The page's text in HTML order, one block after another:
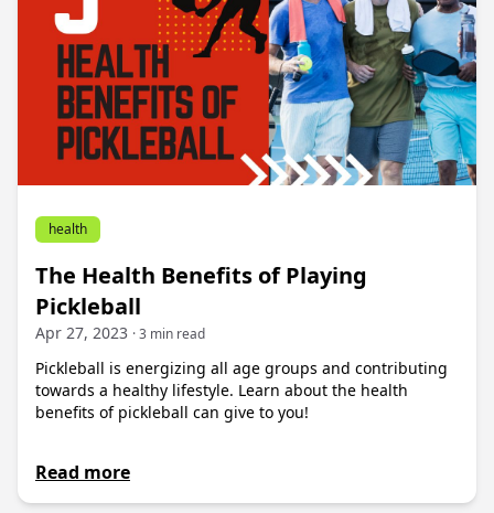
health
The Health Benefits of Playing
Pickleball
Apr 27, 2023 · 3 min read
Pickleball is energizing all age groups and contributing
towards a healthy lifestyle. Learn about the health
benefits of pickleball can give to you!
Read more